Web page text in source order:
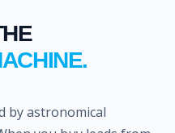
by astronomical